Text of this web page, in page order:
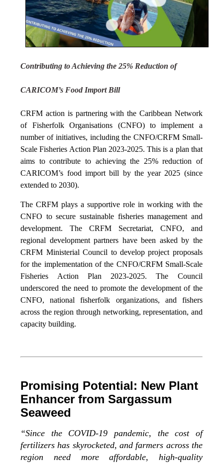
Contributing to Achieving the 25% Reduction of
CARICOM’s Food Import Bill
CRFM action is partnering with the Caribbean Network
of Fisherfolk Organisations (CNFO) to implement a
number of initiatives, including the CNFO/CRFM Small-
Scale Fisheries Action Plan 2023-2025. This is a plan that
aims to contribute to achieving the 25% reduction of
CARICOM’s food import bill by the year 2025 (since
extended to 2030).
The CRFM plays a supportive role in working with the
CNFO to secure sustainable fisheries management and
development. The CRFM Secretariat, CNFO, and
regional development partners have been asked by the
CRFM Ministerial Council to develop project proposals
for the implementation of the CNFO/CRFM Small-Scale
Fisheries Action Plan 2023-2025. The Council
underscored the need to promote the development of the
CNFO, national fisherfolk organizations, and fishers
across the region through networking, representation, and
capacity building.
Promising Potential: New Plant
Enhancer from Sargassum
Seaweed
“Since the COVID-19 pandemic, the cost of
fertilizers has skyrocketed, and farmers across the
region need more affordable, high-quality